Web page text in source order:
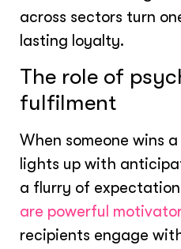
across sectors turn
lasting loyalty.
The role of
fulfilment
When someone wins
lights up with
a flurry of
are powerful
recipients engage